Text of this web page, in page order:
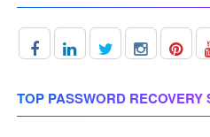
TOP PASSWORD RECOVERY